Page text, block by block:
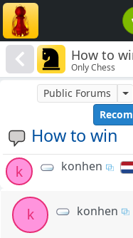
How to
Only Chess
How to win
Public Forums
k konhen
k konhen